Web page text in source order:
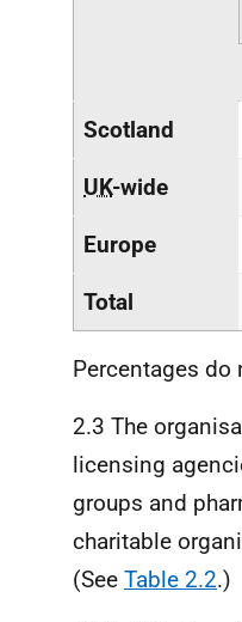
Scotland
UK-wide
Europe
Total
Percentages
2.3 The
licensing
groups and
charitable
(See Table 2.2.)